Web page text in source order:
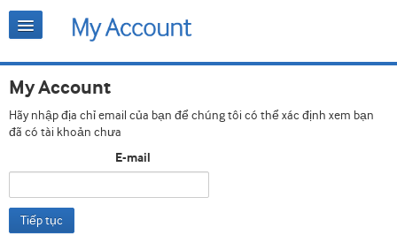
My Account
Hãy nhập địa chỉ email của bạn để chúng tôi có thể xác định xem bạn
đã có tài khoản chưa
E-mail
Tiếp tục